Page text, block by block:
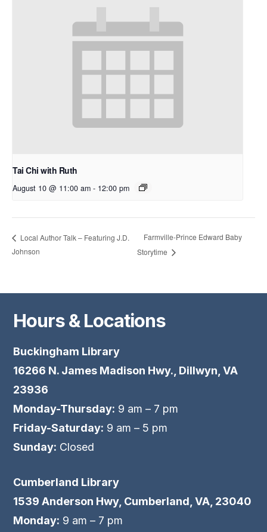
Tai Chi with Ruth
August 10 @ 11:00 am - 12:00 pm
Local Author Talk – Featuring J.D.
Johnson
Farmville-Prince Edward Baby
Storytime
Hours & Locations
Buckingham Library
16266 N. James Madison Hwy., Dillwyn, VA
23936
Monday-Thursday: 9 am – 7 pm
Friday-Saturday: 9 am – 5 pm
Sunday: Closed
Cumberland Library
1539 Anderson Hwy, Cumberland, VA, 23040
Monday: 9 am – 7 pm